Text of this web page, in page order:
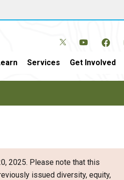
Services Get Involved
2025. Please note that this
issued diversity, equity,